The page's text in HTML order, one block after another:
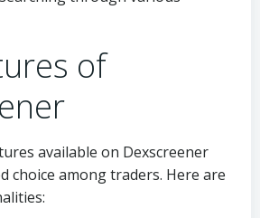
of
available on Dexscreener
choice among traders. Here are